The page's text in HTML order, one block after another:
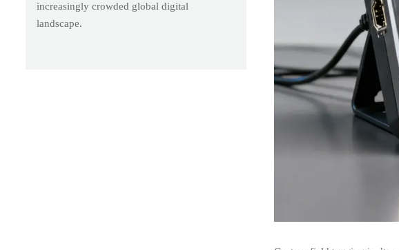
increasingly crowded global digital
landscape.